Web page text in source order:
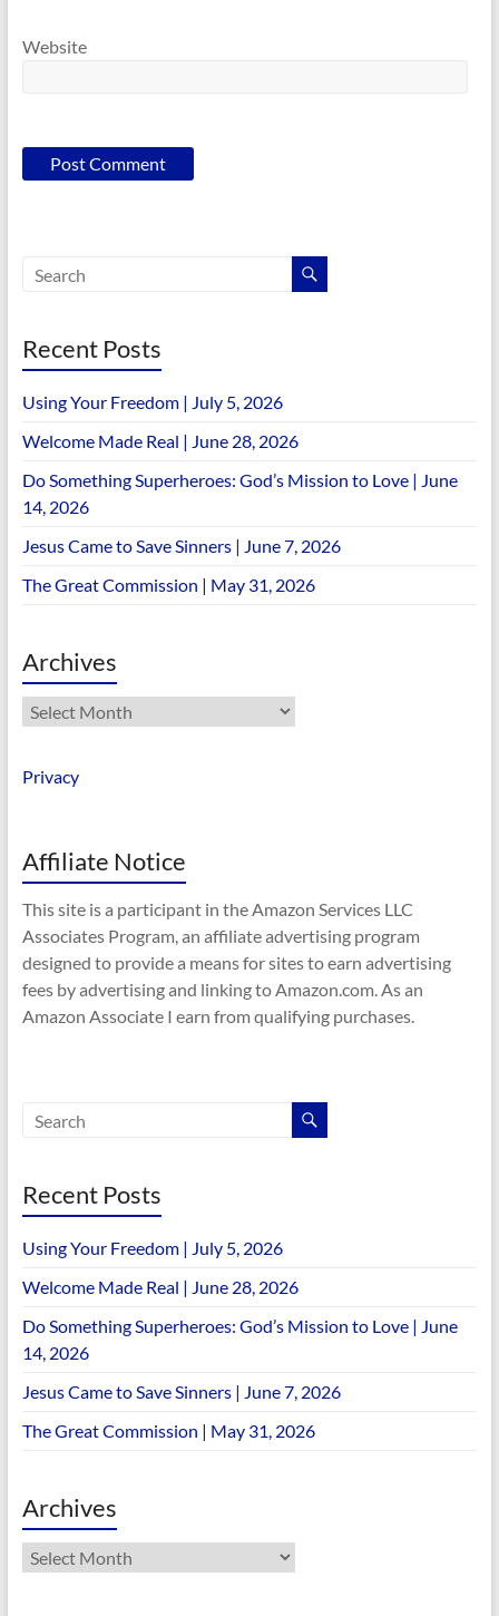
Website
Recent Posts
Using Your Freedom | July 5, 2026
Welcome Made Real | June 28, 2026
Do Something Superheroes: God’s Mission to Love | June
14, 2026
Jesus Came to Save Sinners | June 7, 2026
The Great Commission | May 31, 2026
Archives
Archives
Privacy
Affiliate Notice
This site is a participant in the Amazon Services LLC
Associates Program, an affiliate advertising program
designed to provide a means for sites to earn advertising
fees by advertising and linking to Amazon.com. As an
Amazon Associate I earn from qualifying purchases.
Recent Posts
Using Your Freedom | July 5, 2026
Welcome Made Real | June 28, 2026
Do Something Superheroes: God’s Mission to Love | June
14, 2026
Jesus Came to Save Sinners | June 7, 2026
The Great Commission | May 31, 2026
Archives
Archives